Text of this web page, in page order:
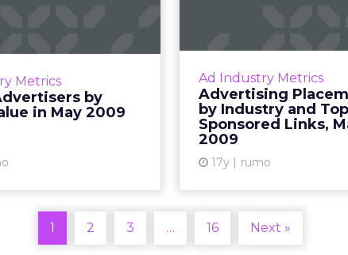
Metrics
by
in May 2009
of the top 50 Internet
2009. Read More...
View article
Ad Industry Metrics
Advertising
by Industry and Top
Sponsored Links,
2009
17y rumo
The industry
placements and unit
top 25
sponsored links.
1 2 3 … 16 Next »